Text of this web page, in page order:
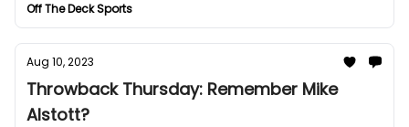
Off The Deck Sports
Aug 10, 2023
Throwback Thursday: Remember Mike
Alstott?